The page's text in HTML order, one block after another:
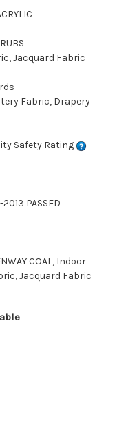
Jacquard Fabric
Fabric, Drapery
Safety Rating
2013 PASSED
COAL, Indoor
Jacquard Fabric